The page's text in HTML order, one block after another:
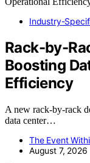
Industry-
Rack-by-
Boosting
Efficiency
A new rack-by-rack
data center…
The Event
August 7, 2026